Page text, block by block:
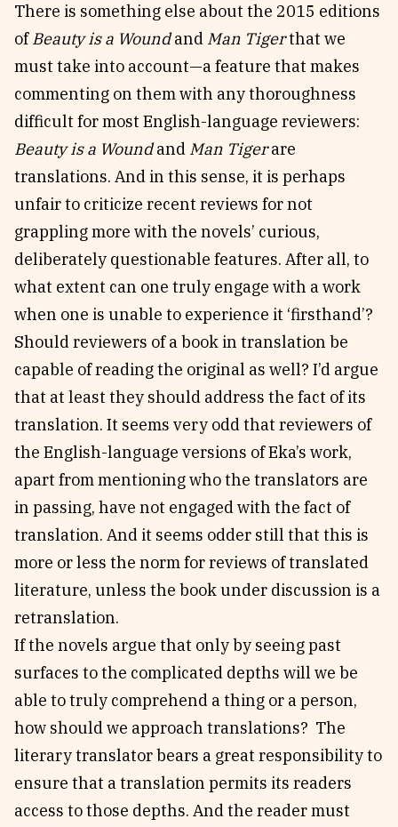
There is something else about the 2015 editions
ofBeauty is a Woundand Man Tigerthat we
must take into account—a feature that makes
commenting on them with any thoroughness
difficult for most English-language reviewers:
Beauty is a Woundand Man Tigerare
translations. And in this sense, it is perhaps
unfair to criticize recent reviews for not
grappling more with the novels’ curious,
deliberately questionable features. After all, to
what extent can one truly engage with a work
when one is unable to experience it ‘firsthand’?
Should reviewers of a book in translation be
capable of reading the original as well? I’d argue
that at least they should address the fact of its
translation. It seems very odd that reviewers of
the English-language versions of Eka’s work,
apart from mentioning who the translators are
in passing, have not engaged with the fact of
translation. And it seems odder still that this is
more or less the norm for reviews of translated
literature, unless the book under discussion is a
retranslation.
If the novels argue that only by seeing past
surfaces to the complicated depths will we be
able to truly comprehend a thing or a person,
how should we approach translations? The
literary translator bears a great responsibility to
ensure that a translation permits its readers
access to those depths. And the reader must